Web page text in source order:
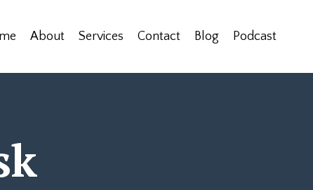
About Services Contact Blog Podcast